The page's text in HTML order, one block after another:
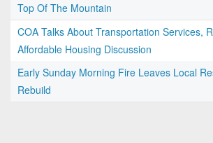
Top Of The Mountain
COA Talks About Transportation Services,
Affordable Housing Discussion
Early Sunday Morning Fire Leaves Local
Rebuild